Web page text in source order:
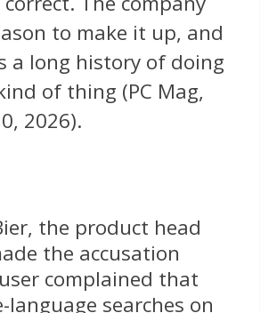
to make it up, and
a long history of doing
of thing (PC Mag,
2026).
the product head
the accusation
complained that
language searches on